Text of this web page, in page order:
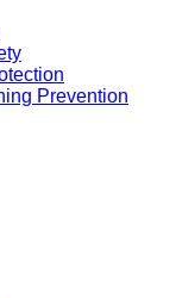
Prevention